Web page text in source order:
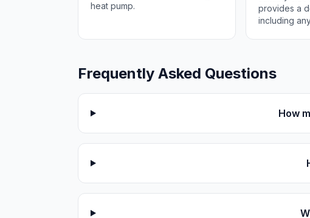
heat pump.
provides a
including
Frequently Asked Questions
How